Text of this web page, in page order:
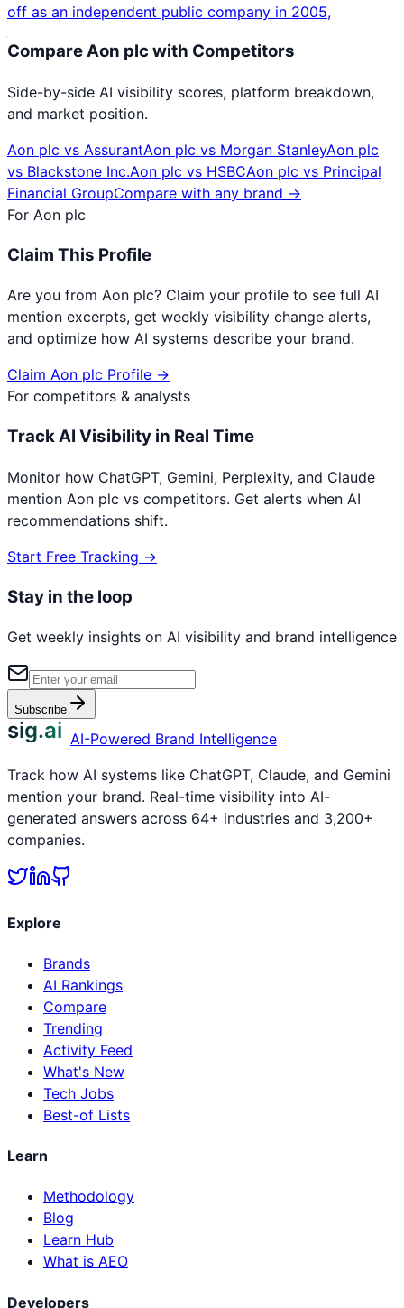
off as an independent public company in 2005,
CompareAon plcwith Competitors
Side-by-side AI visibility scores, platform breakdown,
and market position.
Aon plc vs AssurantAon plc vs Morgan StanleyAon plc
vs Blackstone Inc.Aon plc vs HSBCAon plc vs Principal
Financial GroupCompare with any brand →
For Aon plc
Claim This Profile
Are you from Aon plc? Claim your profile to see full AI
mention excerpts, get weekly visibility change alerts,
and optimize how AI systems describe your brand.
Claim Aon plc Profile →
For competitors & analysts
Track AI Visibility in Real Time
Monitor how ChatGPT, Gemini, Perplexity, and Claude
mention Aon plc vs competitors. Get alerts when AI
recommendations shift.
Start Free Tracking →
Stay in the loop
Get weekly insights on AI visibility and brand intelligence
Subscribe
sig.ai AI-Powered Brand Intelligence
Track how AI systems like ChatGPT, Claude, and Gemini
mention your brand. Real-time visibility into AI-
generated answers across 64+ industries and 3,200+
companies.
Explore
Brands
AI Rankings
Compare
Trending
Activity Feed
What's New
Tech Jobs
Best-of Lists
Learn
Methodology
Blog
Learn Hub
What is AEO
Developers